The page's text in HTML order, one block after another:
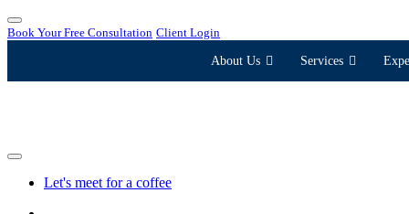
Book Your Free Consultation Client Login
About Us Services
Let's meet for a coffee